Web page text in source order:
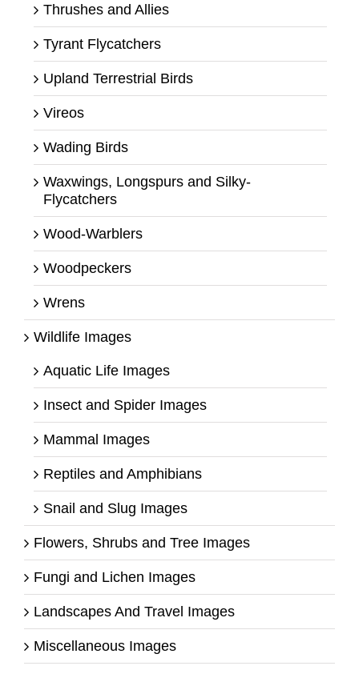
Thrushes and Allies
Tyrant Flycatchers
Upland Terrestrial Birds
Vireos
Wading Birds
Waxwings, Longspurs and Silky-
Flycatchers
Wood-Warblers
Woodpeckers
Wrens
Wildlife Images
Aquatic Life Images
Insect and Spider Images
Mammal Images
Reptiles and Amphibians
Snail and Slug Images
Flowers, Shrubs and Tree Images
Fungi and Lichen Images
Landscapes And Travel Images
Miscellaneous Images